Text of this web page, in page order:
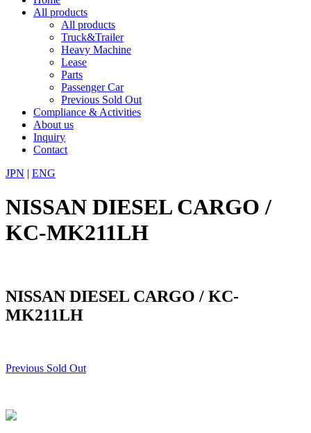
All products
All products
Truck&Trailer
Heavy Machine
Lease
Parts
Passenger Car
Previous Sold Out
Compliance & Activities
About us
Inquiry
Contact
JPN | ENG
NISSAN DIESEL CARGO /
KC-MK211LH
NISSAN DIESEL CARGO / KC-
MK211LH
Previous Sold Out